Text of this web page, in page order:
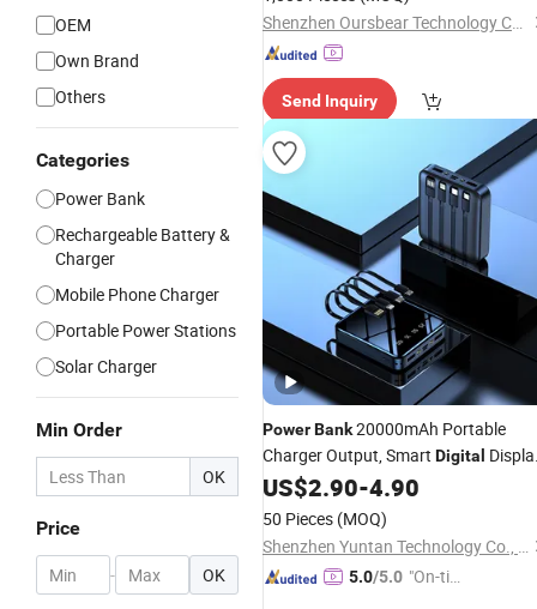
OEM
Own Brand
Others
Categories
Power Bank
Rechargeable Battery &
Charger
Mobile Phone Charger
Portable Power Stations
Solar Charger
Min Order
OK
Price
- OK
Shenzhen Oursbear Technology Co., Ltd
Send Inquiry
PowerBank20000mAh Portable
Charger Output, Smart Digital
PowerBankCharger with iPhone
16/15/14/13
US$2.90-4.90
50 Pieces (MOQ)
Shenzhen Yuntan Technology Co., Ltd.
5.0/5.0 "On-tim